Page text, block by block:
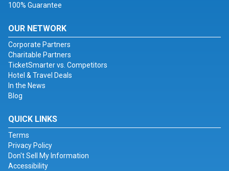
100% Guarantee
OUR NETWORK
Corporate Partners
Charitable Partners
TicketSmarter vs. Competitors
Hotel & Travel Deals
In the News
Blog
QUICK LINKS
Terms
Privacy Policy
Don't Sell My Information
Accessibility